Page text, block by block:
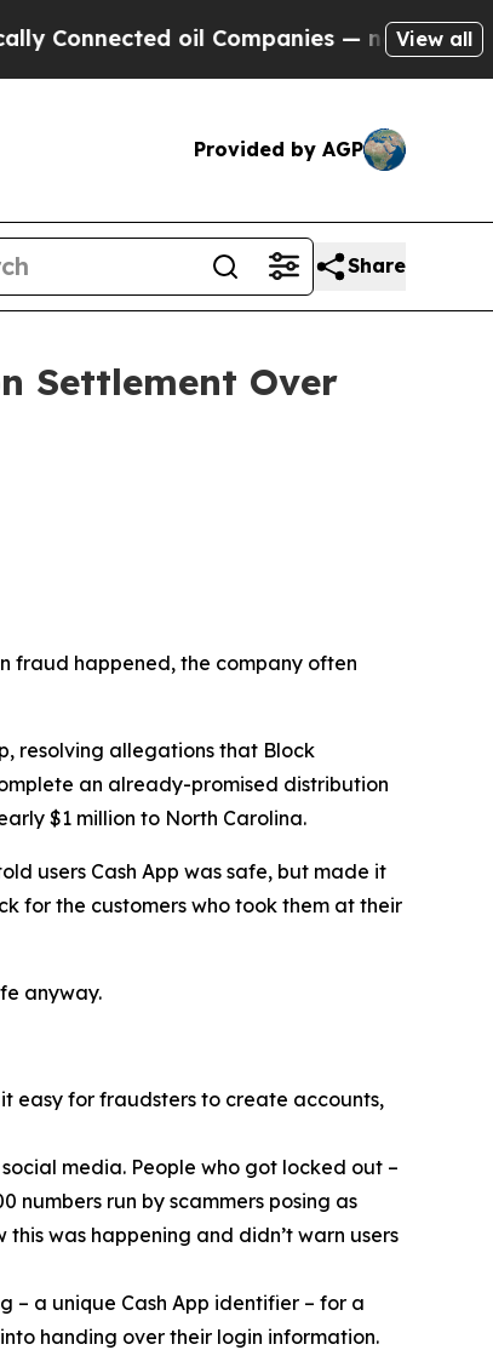
oil Companies — not Taxpayers —
View all
Provided by AGP
Share
Settlement Over
fraud happened, the company often
resolving allegations that Block
an already-promised distribution
$1 million to North Carolina.
users Cash App was safe, but made it
for the customers who took them at their
anyway.
easy for fraudsters to create accounts,
media. People who got locked out –
run by scammers posing as
was happening and didn’t warn users
– a unique Cash App identifier – for a
handing over their login information.